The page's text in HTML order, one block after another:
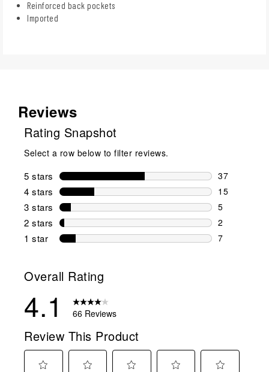
Reinforced back pockets
Imported
Reviews
Rating Snapshot
Select a row below to filter reviews.
5 stars stars
37
37 reviews
4 stars stars
15
15 reviews
3 stars stars
5
5 reviews
2 stars stars
2
2 reviews
1 star stars
7
Overall Rating
4.1 66 Reviews
Review This Product